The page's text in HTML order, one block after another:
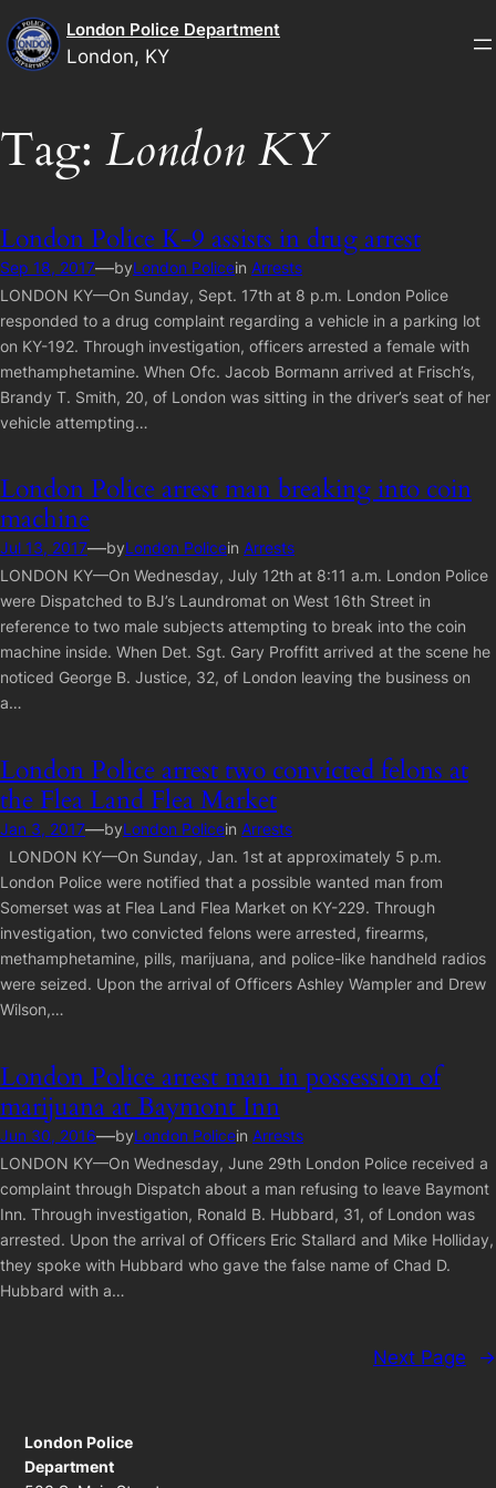
Skip
to
content
London Police Department
London, KY
Tag: London KY
London Police K-9 assists in drug arrest
Sep 18, 2017—byLondon Policein Arrests
LONDON KY—On Sunday, Sept. 17th at 8 p.m. London Police
responded to a drug complaint regarding a vehicle in a parking lot
on KY-192. Through investigation, officers arrested a female with
methamphetamine. When Ofc. Jacob Bormann arrived at Frisch’s,
Brandy T. Smith, 20, of London was sitting in the driver’s seat of her
vehicle attempting…
London Police arrest man breaking into coin
machine
Jul 13, 2017—byLondon Policein Arrests
LONDON KY—On Wednesday, July 12th at 8:11 a.m. London Police
were Dispatched to BJ’s Laundromat on West 16th Street in
reference to two male subjects attempting to break into the coin
machine inside. When Det. Sgt. Gary Proffitt arrived at the scene he
noticed George B. Justice, 32, of London leaving the business on
a…
London Police arrest two convicted felons at
the Flea Land Flea Market
Jan 3, 2017—byLondon Policein Arrests
LONDON KY—On Sunday, Jan. 1st at approximately 5 p.m.
London Police were notified that a possible wanted man from
Somerset was at Flea Land Flea Market on KY-229. Through
investigation, two convicted felons were arrested, firearms,
methamphetamine, pills, marijuana, and police-like handheld radios
were seized. Upon the arrival of Officers Ashley Wampler and Drew
Wilson,…
London Police arrest man in possession of
marijuana at Baymont Inn
Jun 30, 2016—byLondon Policein Arrests
LONDON KY—On Wednesday, June 29th London Police received a
complaint through Dispatch about a man refusing to leave Baymont
Inn. Through investigation, Ronald B. Hubbard, 31, of London was
arrested. Upon the arrival of Officers Eric Stallard and Mike Holliday,
they spoke with Hubbard who gave the false name of Chad D.
Hubbard with a…
Next Page →
London Police
Department